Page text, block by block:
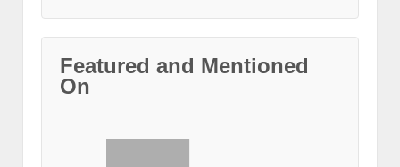
Featured and Mentioned
On